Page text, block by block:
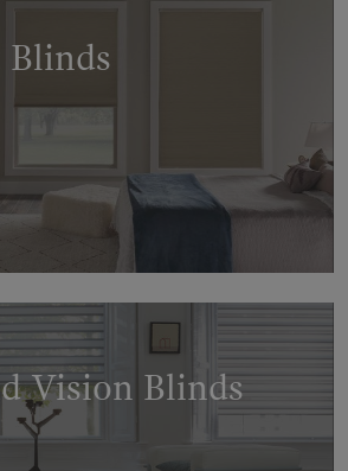
Blinds
Vision Blinds